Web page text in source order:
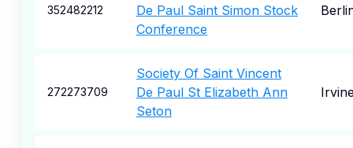
352482212
De Paul Saint Simon Stock
Conference
272273709
Society Of Saint Vincent
De Paul St Elizabeth Ann
Seton